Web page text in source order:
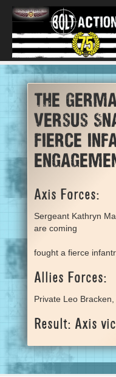
The
versus
fierce
Axis Forces:
Sergeant Kathryn
are coming
fought a fierce
Allies Forces:
Private Leo
Result: Axis